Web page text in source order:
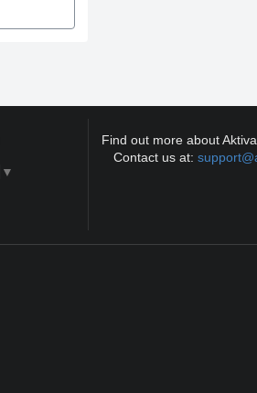
▼
Find out more about
Contact us at: